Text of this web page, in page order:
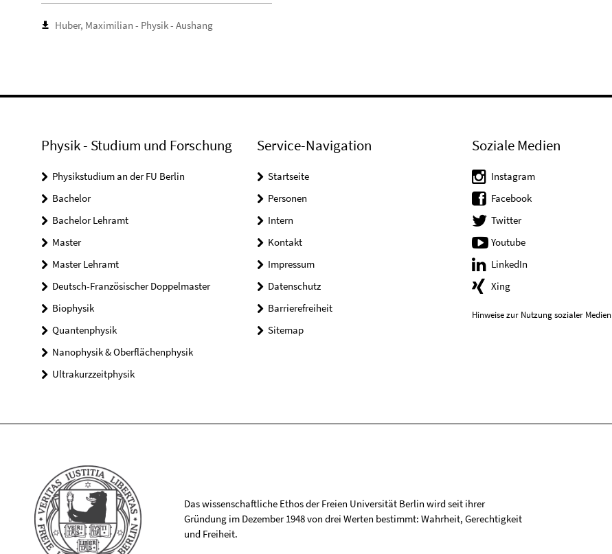
Huber, Maximilian - Physik - Aushang
Physik - Studium und Forschung
Physikstudium an der FU Berlin
Bachelor
Bachelor Lehramt
Master
Master Lehramt
Deutsch-Französischer Doppelmaster
Biophysik
Quantenphysik
Nanophysik & Oberflächenphysik
Ultrakurzzeitphysik
Service-Navigation
Startseite
Personen
Intern
Kontakt
Impressum
Datenschutz
Barrierefreiheit
Sitemap
Soziale Medien
Instagram
Facebook
Twitter
Youtube
LinkedIn
Xing
Hinweise zur Nutzung sozialer Medien
Das wissenschaftliche Ethos der Freien Universität Berlin wird seit ihrer
Gründung im Dezember 1948 von drei Werten bestimmt: Wahrheit, Gerechtigkeit
und Freiheit.